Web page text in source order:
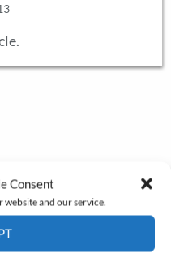
Consent
website and our service.